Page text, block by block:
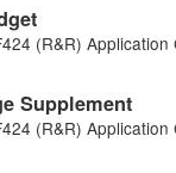
(R&R) Application
Supplement
(R&R) Application